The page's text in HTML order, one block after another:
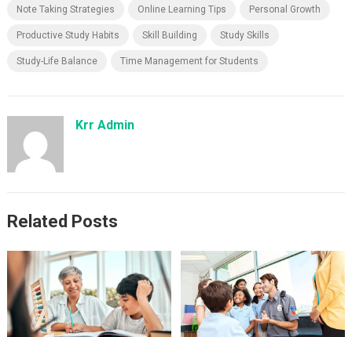
Note Taking Strategies Online Learning Tips Personal Growth
Productive Study Habits Skill Building Study Skills
Study-Life Balance Time Management for Students
Krr Admin
Related Posts